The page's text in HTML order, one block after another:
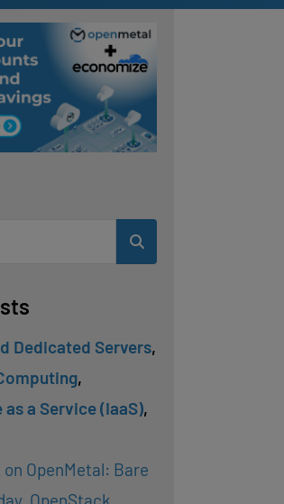
Dedicated Servers,
,
a Service (IaaS),
on OpenMetal: Bare
OpenStack